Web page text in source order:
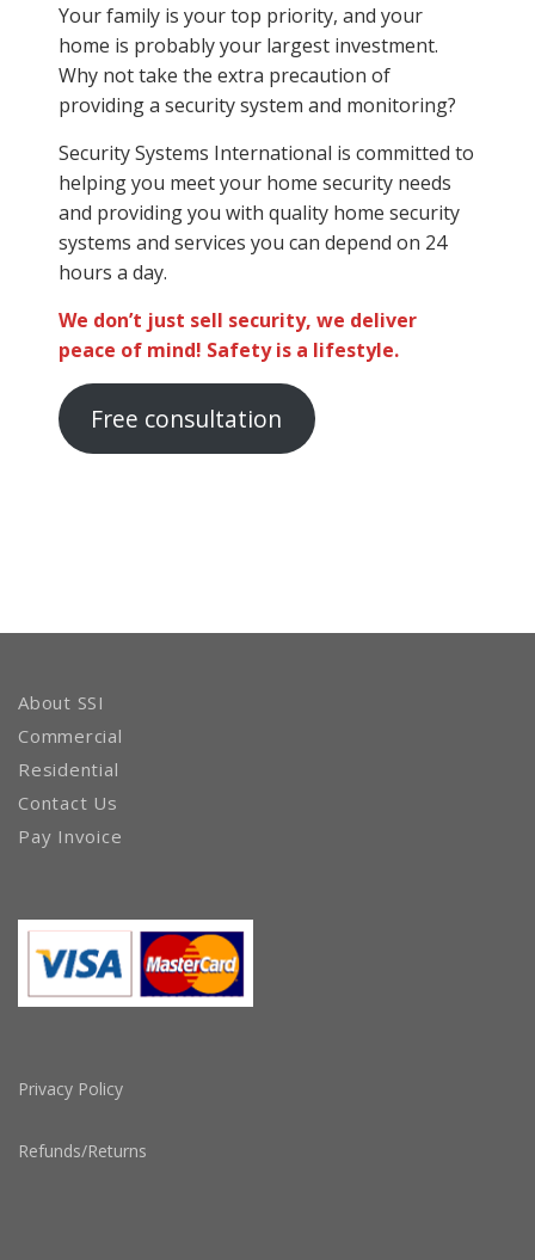
Your family is your top priority, and your
home is probably your largest investment.
Why not take the extra precaution of
providing a security system and monitoring?
Security Systems International is committed to
helping you meet your home security needs
and providing you with quality home security
systems and services you can depend on 24
hours a day.
We don’t just sell security, we deliver
peace of mind! Safety is a lifestyle.
Free consultation
About SSI
Commercial
Residential
Contact Us
Pay Invoice
Privacy Policy
Refunds/Returns